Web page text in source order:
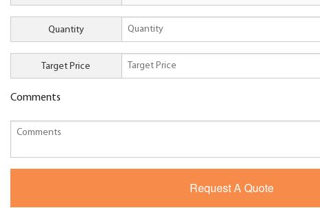
Quantity
Target Price
Comments